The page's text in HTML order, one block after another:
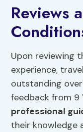
Reviews
Upon reviewing
experience,
outstanding
feedback from 9
professional
their knowledge